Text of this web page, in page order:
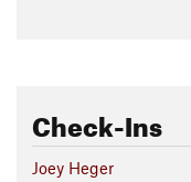
Check-Ins
Joey Heger